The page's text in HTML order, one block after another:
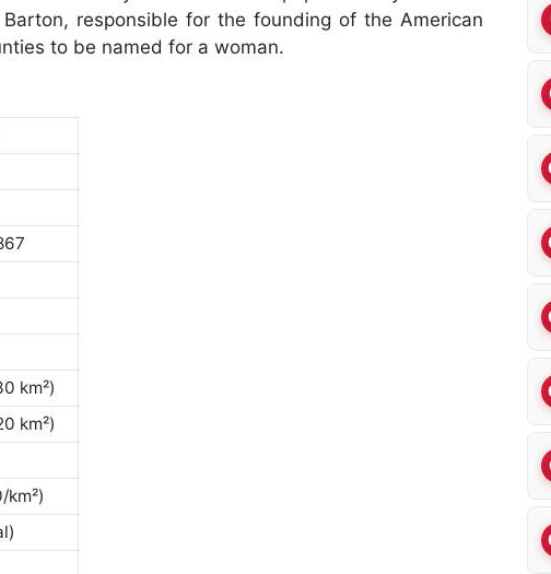
responsible for the founding of the American
to be named for a woman.
km²)
km²)
km²)